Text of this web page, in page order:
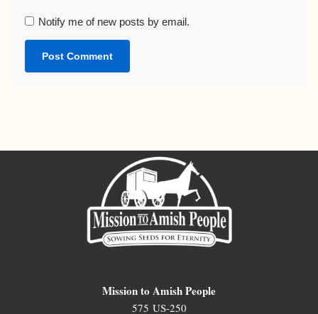
Notify me of new posts by email.
Mission to Amish People
575 US-250